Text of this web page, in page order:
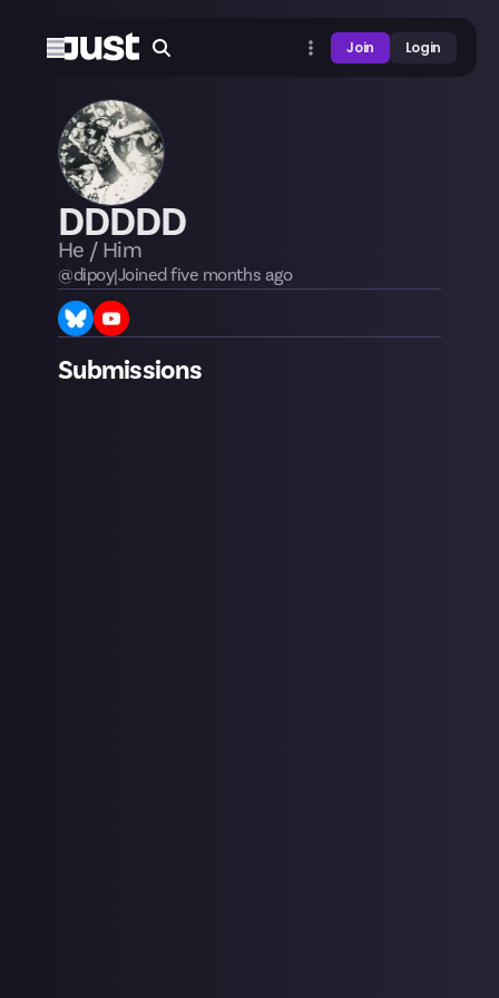
Join Login
DDDDD
He / Him
@dipoy|Joinedfive months ago
Submissions